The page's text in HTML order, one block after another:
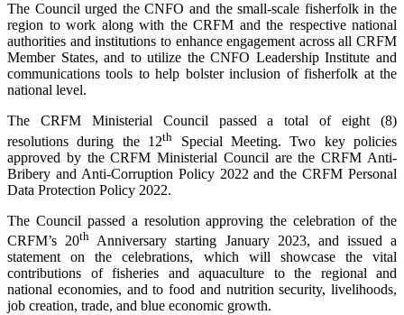
The Council urged the CNFO and the small-scale fisherfolk in the
region to work along with the CRFM and the respective national
authorities and institutions to enhance engagement across all CRFM
Member States, and to utilize the CNFO Leadership Institute and
communications tools to help bolster inclusion of fisherfolk at the
national level.
The CRFM Ministerial Council passed a total of eight (8)
resolutions during the 12th
Special Meeting. Two key policies
approved by the CRFM Ministerial Council are the CRFM Anti-
Bribery and Anti-Corruption Policy 2022 and the CRFM Personal
Data Protection Policy 2022.
The Council passed a resolution approving the celebration of the
CRFM’s 20th
Anniversary starting January 2023, and issued a
statement on the celebrations, which will showcase the vital
contributions of fisheries and aquaculture to the regional and
national economies, and to food and nutrition security, livelihoods,
job creation, trade, and blue economic growth.